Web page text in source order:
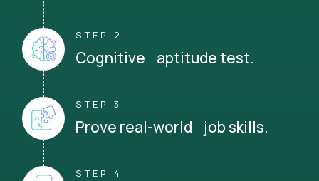
STEP 2
Cognitive aptitude test.
STEP 3
Prove real-world job skills.
STEP 4